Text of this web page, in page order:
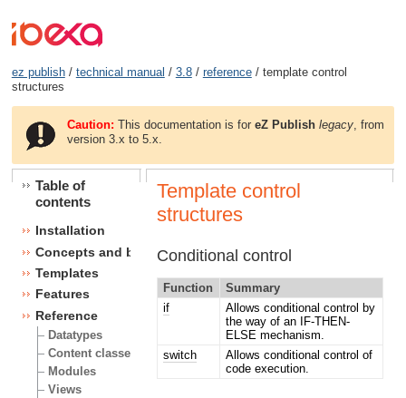
ez publish/ technical manual / 3.8/ reference/ template control
structures
Caution: This documentation is foreZ Publish legacy , from
version 3.x to 5.x.
Table of
contents
Installation
Concepts and basics
Templates
Features
Reference
Datatypes
Content classes
Modules
Views
Template control
structures
Conditional control
Function
Summary
if
Allows conditional control by
the way of an IF-THEN-
ELSE mechanism.
switch
Allows conditional control of
code execution.